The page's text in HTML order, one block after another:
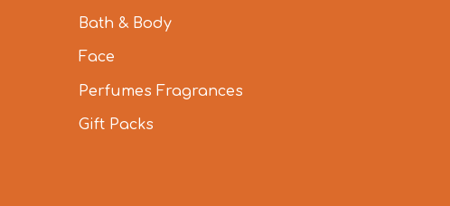
Bath & Body
Face
Perfumes Fragrances
Gift Packs